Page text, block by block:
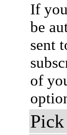
If
be
sent
of
Pick